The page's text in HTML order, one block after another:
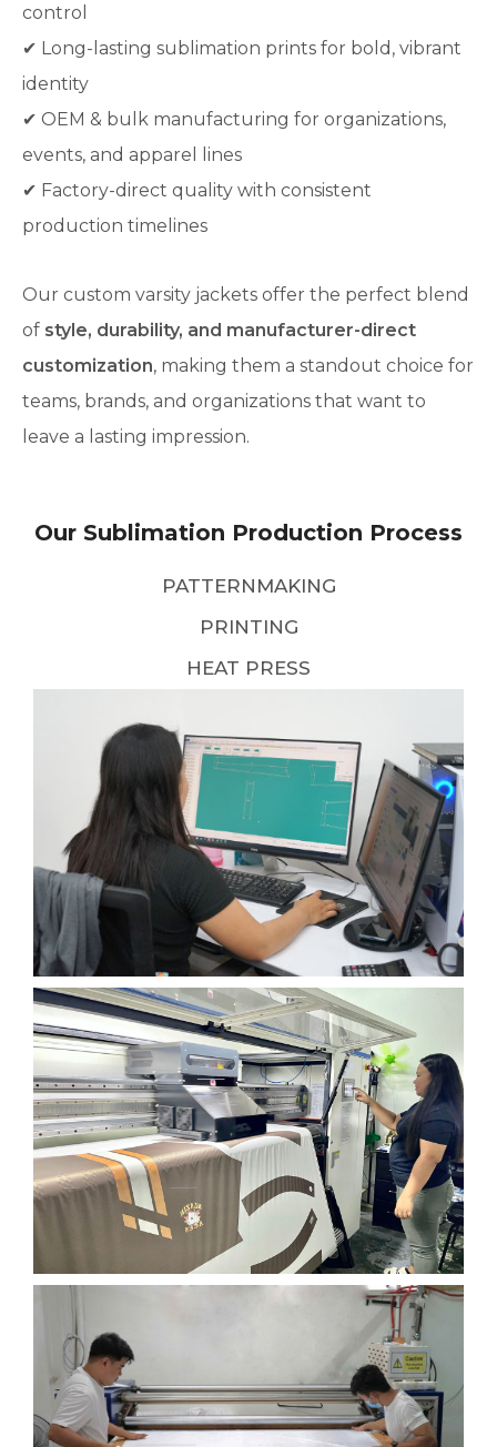
control
✔ Long-lasting sublimation prints for bold, vibrant
identity
✔ OEM & bulk manufacturing for organizations,
events, and apparel lines
✔ Factory-direct quality with consistent
production timelines
Our custom varsity jackets offer the perfect blend
of style, durability, and manufacturer-direct
customization, making them a standout choice for
teams, brands, and organizations that want to
leave a lasting impression.
Our Sublimation Production Process
PATTERNMAKING
PRINTING
HEAT PRESS